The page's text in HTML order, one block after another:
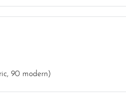
90 modern)